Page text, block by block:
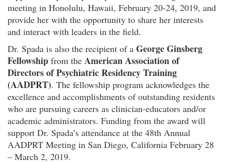
meeting in Honolulu, Hawaii, February 20-24, 2019, and
provide her with the opportunity to share her interests
and interact with leaders in the field.
Dr. Spada is also the recipient of a George Ginsberg
Fellowship from the American Association of
Directors of Psychiatric Residency Training
(AADPRT). The fellowship program acknowledges the
excellence and accomplishments of outstanding residents
who are pursuing careers as clinician-educators and/or
academic administrators. Funding from the award will
support Dr. Spada’s attendance at the 48th Annual
AADPRT Meeting in San Diego, California February 28
– March 2, 2019.